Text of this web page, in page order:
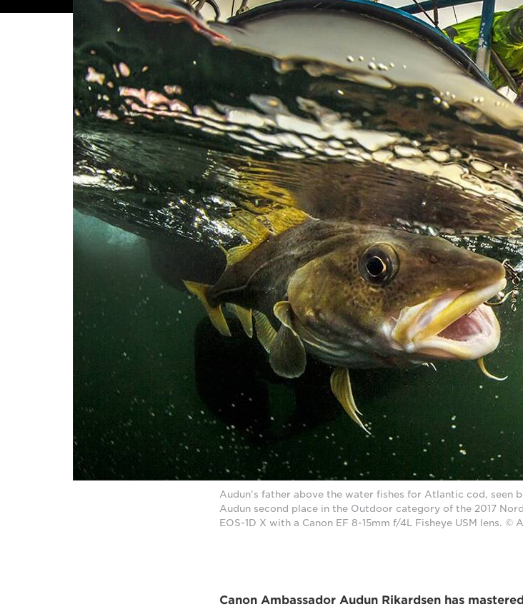
Audun's father above the water fishes for Atlantic cod, seen
Audun second place in the Outdoor category of the 2017
EOS-1D X with a Canon EF 8-15mm f/4L Fisheye USM lens. ©
Canon Ambassador Audun Rikardsen has